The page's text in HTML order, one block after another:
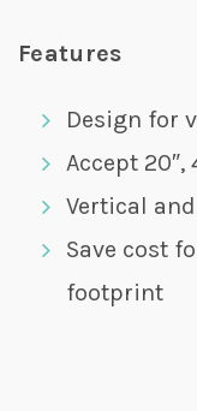
Features
Design for
Accept
Vertical
Save cost
footprint